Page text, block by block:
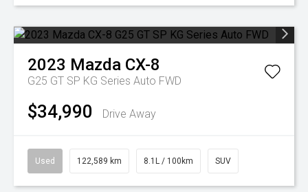
2023 Mazda CX-8
G25 GT SP KG Series Auto FWD
$34,990 Drive Away
Used 122,589 km 8.1L / 100km SUV